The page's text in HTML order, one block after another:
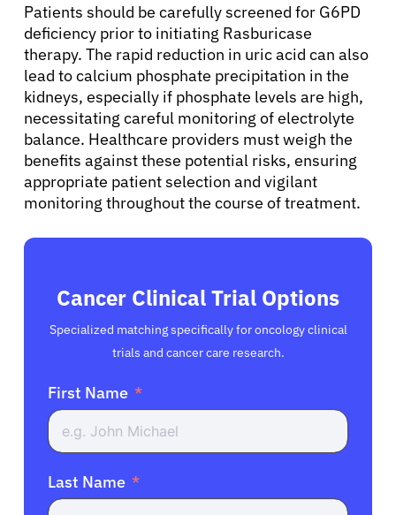
Patients should be carefully screened for G6PD
deficiency prior to initiating Rasburicase
therapy. The rapid reduction in uric acid can also
lead to calcium phosphate precipitation in the
kidneys, especially if phosphate levels are high,
necessitating careful monitoring of electrolyte
balance. Healthcare providers must weigh the
benefits against these potential risks, ensuring
appropriate patient selection and vigilant
monitoring throughout the course of treatment.
Cancer Clinical Trial Options
Specialized matching specifically for oncology clinical
trials and cancer care research.
First Name
Last Name